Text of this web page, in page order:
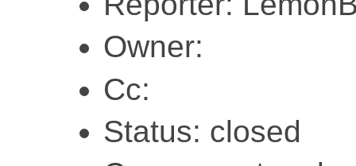
Owner:
Cc:
Status: closed